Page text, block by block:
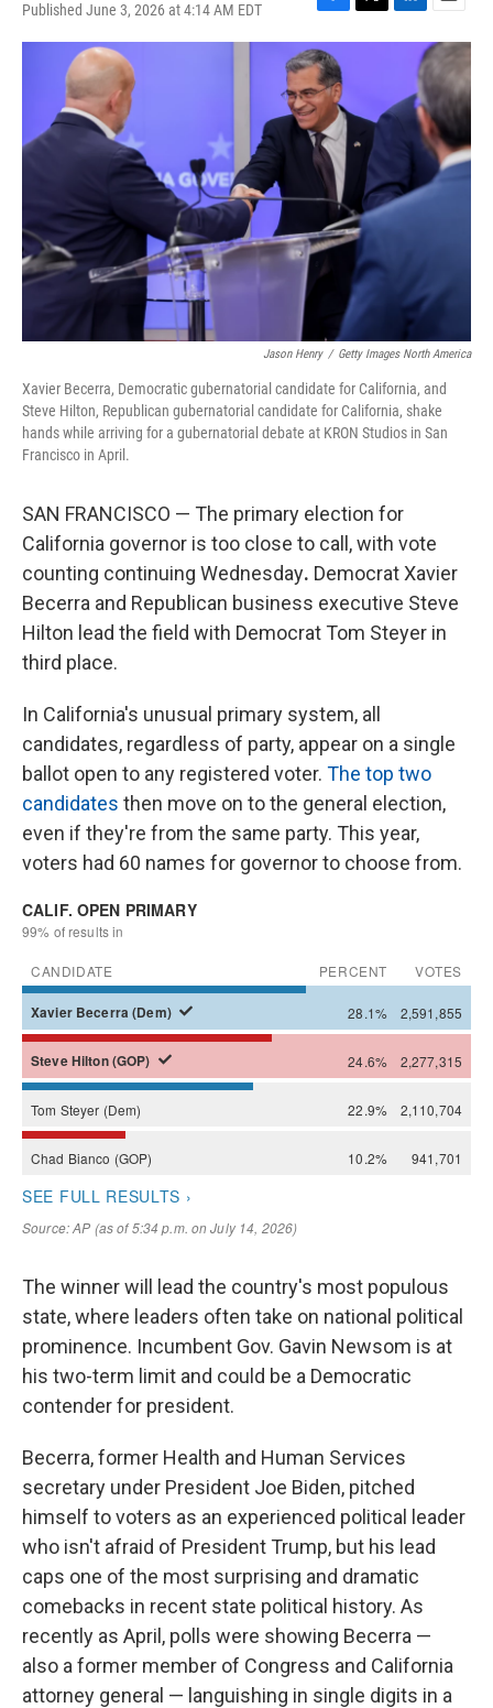
Published June 3, 2026 at 4:14 AM EDT
F
a
c
e
b
o
o
k
T
w
e
r
L
i
e
d
E
m
a
i
Jason Henry / Getty Images North America
Xavier Becerra, Democratic gubernatorial candidate for California, and
Steve Hilton, Republican gubernatorial candidate for California, shake
hands while arriving for a gubernatorial debate at KRON Studios in San
Francisco in April.
SAN FRANCISCO — The primary election for
California governor is too close to call, with vote
counting continuing Wednesday. Democrat Xavier
Becerra and Republican business executive Steve
Hilton lead the field with Democrat Tom Steyer in
third place.
In California's unusual primary system, all
candidates, regardless of party, appear on a single
ballot open to any registered voter. The top two
candidates then move on to the general election,
even if they're from the same party. This year,
voters had 60 names for governor to choose from.
The winner will lead the country's most populous
state, where leaders often take on national political
prominence. Incumbent Gov. Gavin Newsom is at
his two-term limit and could be a Democratic
contender for president.
Becerra, former Health and Human Services
secretary under President Joe Biden, pitched
himself to voters as an experienced political leader
who isn't afraid of President Trump, but his lead
caps one of the most surprising and dramatic
comebacks in recent state political history. As
recently as April, polls were showing Becerra —
also a former member of Congress and California
attorney general — languishing in single digits in a